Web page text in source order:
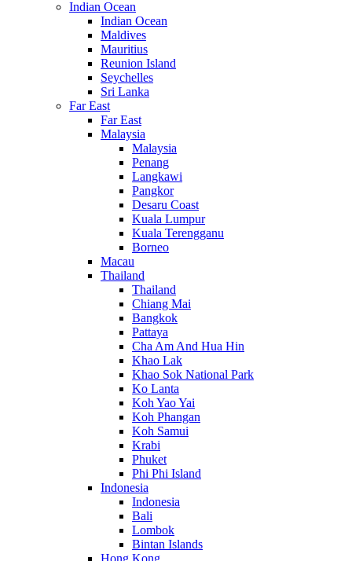
Indian Ocean
Indian Ocean
Maldives
Mauritius
Reunion Island
Seychelles
Sri Lanka
Far East
Far East
Malaysia
Malaysia
Penang
Langkawi
Pangkor
Desaru Coast
Kuala Lumpur
Kuala Terengganu
Borneo
Macau
Thailand
Thailand
Chiang Mai
Bangkok
Pattaya
Cha Am And Hua Hin
Khao Lak
Khao Sok National Park
Ko Lanta
Koh Yao Yai
Koh Phangan
Koh Samui
Krabi
Phuket
Phi Phi Island
Indonesia
Indonesia
Bali
Lombok
Bintan Islands
Hong Kong